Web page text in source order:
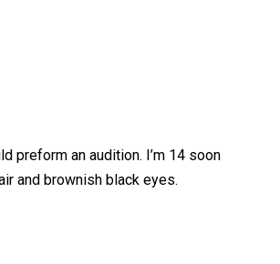
preform an audition. I’m 14 soon
and brownish black eyes.